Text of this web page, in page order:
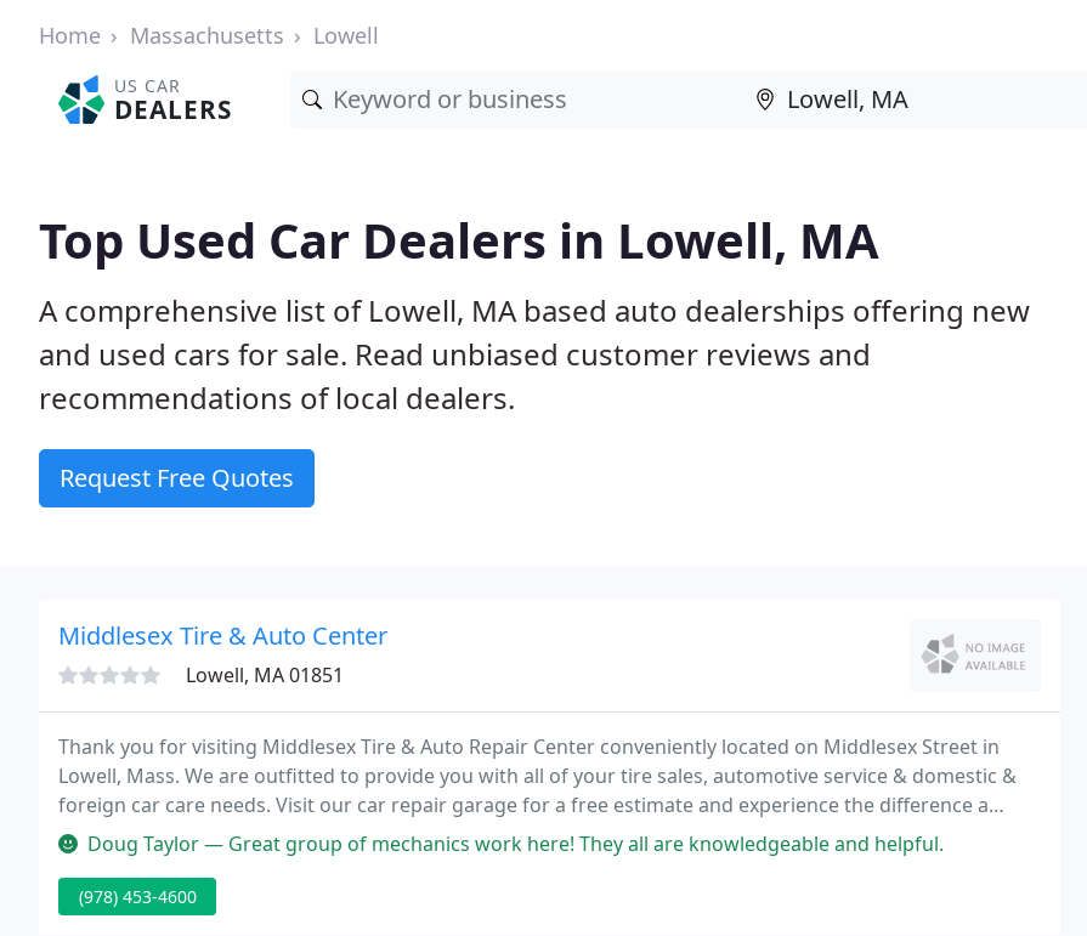
Home Massachusetts Lowell
US CAR
DEALERS
Top Used Car Dealers in Lowell, MA
A comprehensive list of Lowell, MA based auto dealerships offering new
and used cars for sale. Read unbiased customer reviews and
recommendations of local dealers.
Request Free Quotes
Middlesex Tire & Auto Center
Lowell, MA 01851
Thank you for visiting Middlesex Tire & Auto Repair Center conveniently located on Middlesex Street in
Lowell, Mass. We are outfitted to provide you with all of your tire sales, automotive service & domestic &
foreign car care needs. Visit our car repair garage for a free estimate and experience the difference a
trained staff and a well-stocked inventory can provide.
Doug Taylor — Great group of mechanics work here! They all are knowledgeable and helpful.
(978) 453-4600